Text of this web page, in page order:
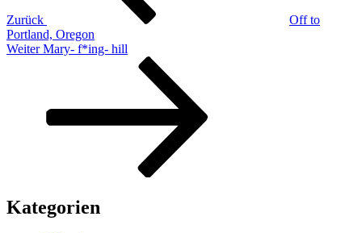
Zurück
Off to
Portland, Oregon
Nächster
Weiter Mary- f*ing- hill
Kategorien